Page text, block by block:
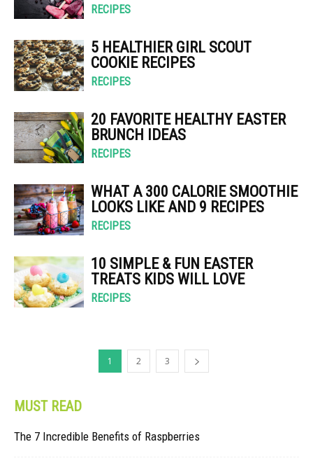
RECIPES
5 HEALTHIER GIRL SCOUT
COOKIE RECIPES
RECIPES
20 FAVORITE HEALTHY EASTER
BRUNCH IDEAS
RECIPES
WHAT A 300 CALORIE SMOOTHIE
LOOKS LIKE AND 9 RECIPES
RECIPES
10 SIMPLE & FUN EASTER
TREATS KIDS WILL LOVE
RECIPES
1 2 3
MUST READ
The 7 Incredible Benefits of Raspberries